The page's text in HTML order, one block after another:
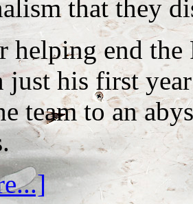
that they
helping end the
just his first
team to an